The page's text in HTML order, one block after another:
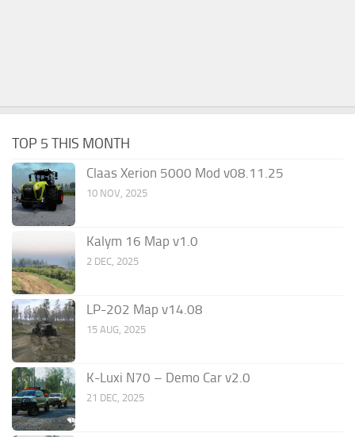
TOP 5 THIS MONTH
Claas Xerion 5000 Mod v08.11.25
10 NOV, 2025
Kalym 16 Map v1.0
2 DEC, 2025
LP-202 Map v14.08
15 AUG, 2025
K-Luxi N70 – Demo Car v2.0
21 DEC, 2025